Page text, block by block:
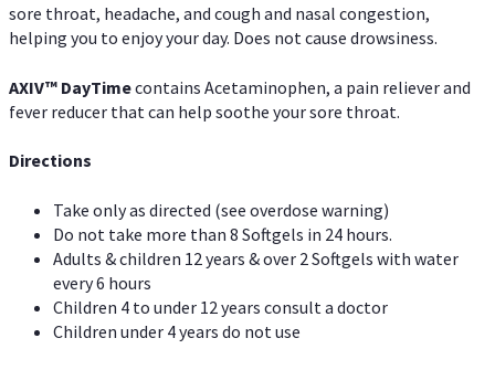
sore throat, headache, and cough and nasal congestion,
helping you to enjoy your day. Does not cause drowsiness.
AXIV™ DayTimecontains Acetaminophen, a pain reliever and
fever reducer that can help soothe your sore throat.
Directions
Take only as directed (see overdose warning)
Do not take more than 8 Softgels in 24 hours.
Adults & children 12 years & over 2 Softgels with water
every 6 hours
Children 4 to under 12 years consult a doctor
Children under 4 years do not use